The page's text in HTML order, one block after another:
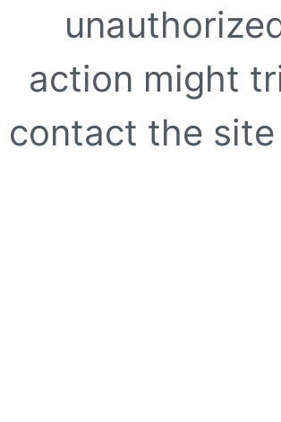
action might
contact the